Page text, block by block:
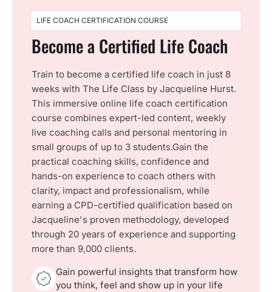
LIFE COACH CERTIFICATION COURSE
Become a Certified Life Coach
Train to become a certified life coach in just 8
weeks with The Life Class by Jacqueline Hurst.
This immersive online life coach certification
course combines expert-led content, weekly
live coaching calls and personal mentoring in
small groups of up to 3 students.Gain the
practical coaching skills, confidence and
hands-on experience to coach others with
clarity, impact and professionalism, while
earning a CPD-certified qualification based on
Jacqueline's proven methodology, developed
through 20 years of experience and supporting
more than 9,000 clients.
Gain powerful insights that transform how
you think, feel and show up in your life